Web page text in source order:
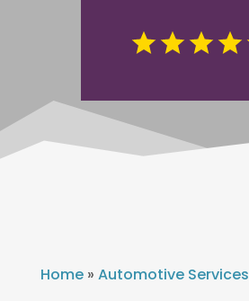
Home» Automotive Services